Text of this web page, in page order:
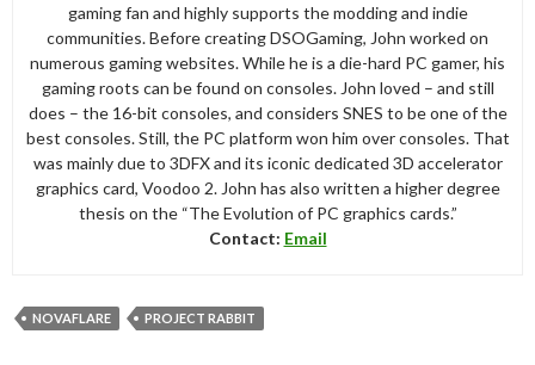
gaming fan and highly supports the modding and indie
communities. Before creating DSOGaming, John worked on
numerous gaming websites. While he is a die-hard PC gamer, his
gaming roots can be found on consoles. John loved – and still
does – the 16-bit consoles, and considers SNES to be one of the
best consoles. Still, the PC platform won him over consoles. That
was mainly due to 3DFX and its iconic dedicated 3D accelerator
graphics card, Voodoo 2. John has also written a higher degree
thesis on the “The Evolution of PC graphics cards.”
Contact: Email
NOVAFLARE PROJECT RABBIT